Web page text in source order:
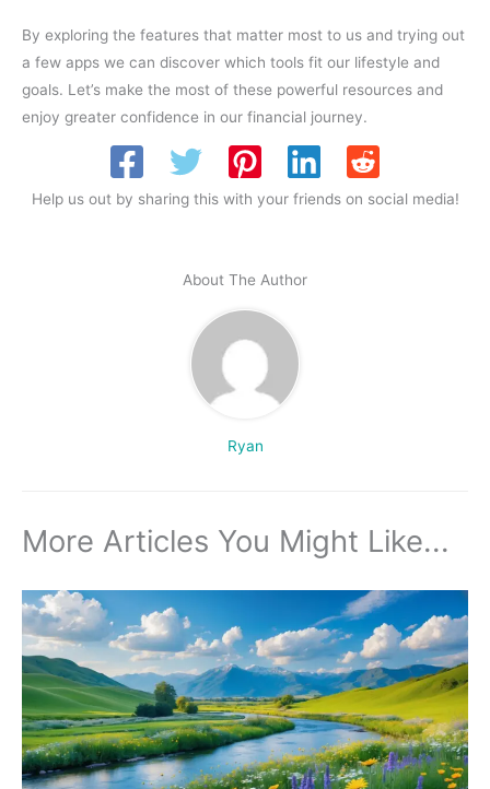
By exploring the features that matter most to us and trying out
a few apps we can discover which tools fit our lifestyle and
goals. Let’s make the most of these powerful resources and
enjoy greater confidence in our financial journey.
Help us out by sharing this with your friends on social media!
About The Author
Ryan
More Articles You Might Like...